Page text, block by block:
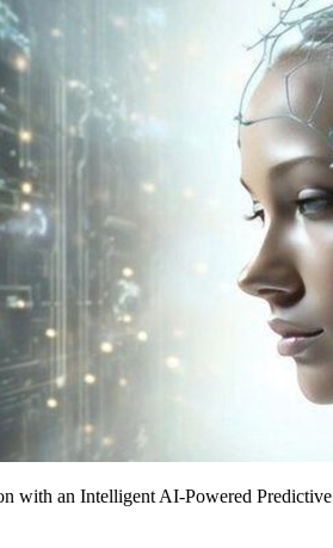
with an Intelligent AI-Powered